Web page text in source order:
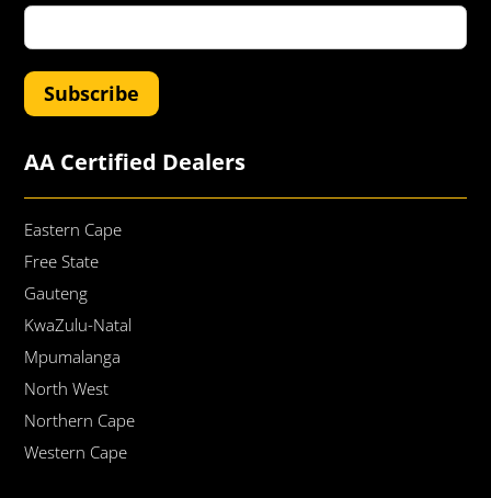
Subscribe
AA Certified Dealers
Eastern Cape
Free State
Gauteng
KwaZulu-Natal
Mpumalanga
North West
Northern Cape
Western Cape